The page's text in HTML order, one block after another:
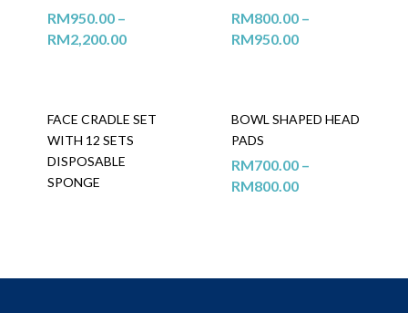
RM950.00–
RM2,200.00
RM800.00–
RM950.00
FACE CRADLE SET
WITH 12 SETS
DISPOSABLE
SPONGE
BOWL SHAPED HEAD
PADS
RM700.00–
RM800.00